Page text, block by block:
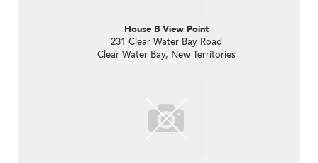
House B View Point
231 Clear Water Bay Road
Clear Water Bay, New Territories